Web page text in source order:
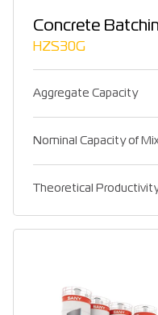
Concrete
HZS30G
Aggregate Capacity
Nominal Capacity of
Theoretical